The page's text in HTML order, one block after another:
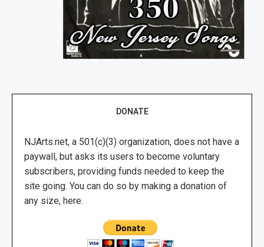
DONATE
NJArts.net, a 501(c)(3) organization, does not have a
paywall, but asks its users to become voluntary
subscribers, providing funds needed to keep the
site going. You can do so by making a donation of
any size, here.